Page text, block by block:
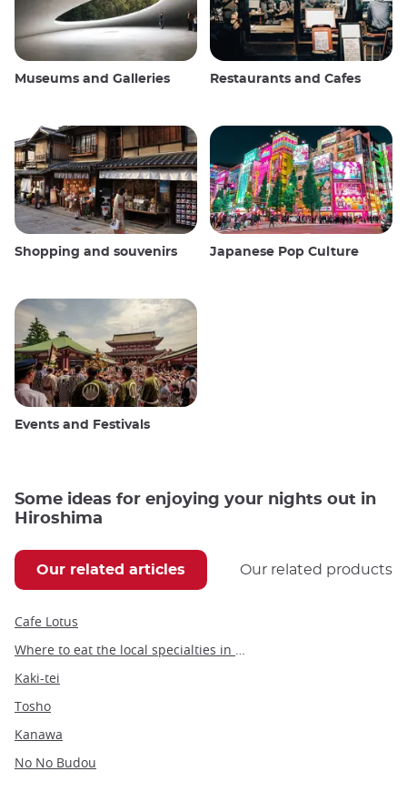
Museums and Galleries Restaurants and Cafes
Shopping and souvenirs Japanese Pop Culture
Events and Festivals
Some ideas for enjoying your nights out in
Hiroshima
Our related articles Our related products
Cafe Lotus
Where to eat the local specialties in Hiroshima
Kaki-tei
Tosho
Kanawa
No No Budou